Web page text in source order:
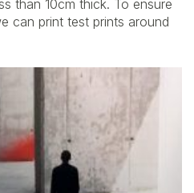
than 10cm thick. To ensure
can print test prints around